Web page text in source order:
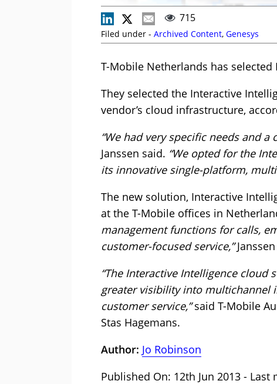
715
Filed under - Archived Content, Genesys
T-Mobile Netherlands has
They selected the Interactive
vendor’s cloud infrastructure,
“We had very specific needs and
Janssen said. “We opted for the
its innovative single-platform,
The new solution, Interactive
at the T-Mobile offices in
management functions for calls,
customer-focused service,”
“The Interactive Intelligence
greater visibility into multichannel
customer service,”said T-Mobile
Stas Hagemans.
Author: Jo Robinson
Published On: 12th Jun 2013 -